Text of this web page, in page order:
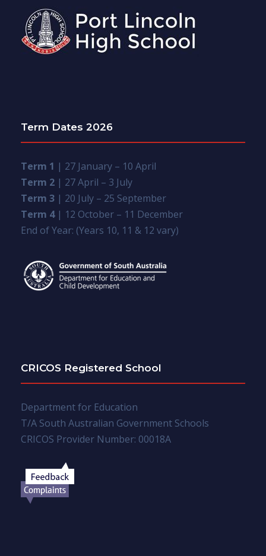
Term Dates 2026
Term 1 | 27 January – 10 April
Term 2 | 27 April – 3 July
Term 3 | 20 July – 25 September
Term 4| 12 October – 11 December
End of Year: (Years 10, 11 & 12 vary)
CRICOS Registered School
Department for Education
T/A South Australian Government Schools
CRICOS Provider Number: 00018A